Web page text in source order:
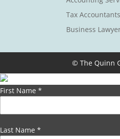
Tax Accountants
Business
© The Quinn
First Name *
Last Name *